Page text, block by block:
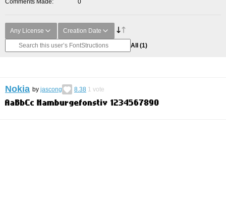
Comments Made
0
Any License Creation Date
All (1)
Nokia by jascong 8.38 1 vote